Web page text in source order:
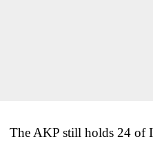
The AKP still holds 24 of